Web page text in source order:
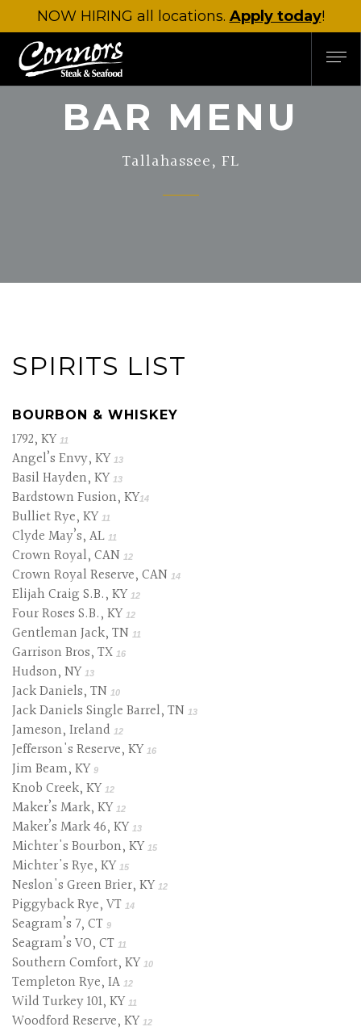
NOW HIRING all locations. Apply today!
BAR MENU
Tallahassee, FL
SPIRITS LIST
BOURBON & WHISKEY
1792, KY 11
Angel’s Envy, KY 13
Basil Hayden, KY 13
Bardstown Fusion, KY14
Bulliet Rye, KY 11
Clyde May’s, AL 11
Crown Royal, CAN 12
Crown Royal Reserve, CAN 14
Elijah Craig S.B., KY 12
Four Roses S.B., KY 12
Gentleman Jack, TN 11
Garrison Bros, TX 16
Hudson, NY 13
Jack Daniels, TN 10
Jack Daniels Single Barrel, TN 13
Jameson, Ireland 12
Jefferson's Reserve, KY 16
Jim Beam, KY 9
Knob Creek, KY 12
Maker’s Mark, KY 12
Maker’s Mark 46, KY 13
Michter's Bourbon, KY 15
Michter's Rye, KY 15
Neslon's Green Brier, KY 12
Piggyback Rye, VT 14
Seagram’s 7, CT 9
Seagram’s VO, CT 11
Southern Comfort, KY 10
Templeton Rye, IA 12
Wild Turkey 101, KY 11
Woodford Reserve, KY 12